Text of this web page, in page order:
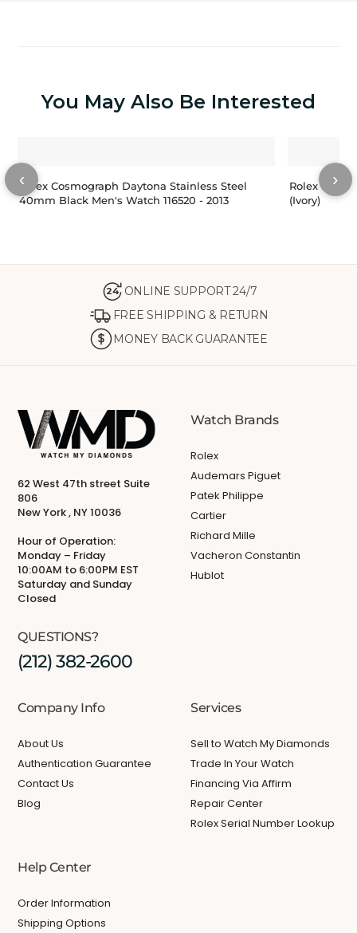
You May Also Be Interested
‹
Rolex Cosmograph Daytona Stainless Steel
40mm Black Men's Watch 116520 - 2013
Rolex
(Ivory)
›
24 ONLINE SUPPORT 24/7
FREE SHIPPING & RETURN
MONEY BACK GUARANTEE
62 West 47th street Suite
806
New York , NY 10036
Hour of Operation:
Monday – Friday
10:00AM to 6:00PM EST
Saturday and Sunday
Closed
QUESTIONS?
(212) 382-2600
Watch Brands
Rolex
Audemars Piguet
Patek Philippe
Cartier
Richard Mille
Vacheron Constantin
Hublot
Company Info
About Us
Authentication Guarantee
Contact Us
Blog
Services
Sell to Watch My Diamonds
Trade In Your Watch
Financing Via Affirm
Repair Center
Rolex Serial Number Lookup
Help Center
Order Information
Shipping Options